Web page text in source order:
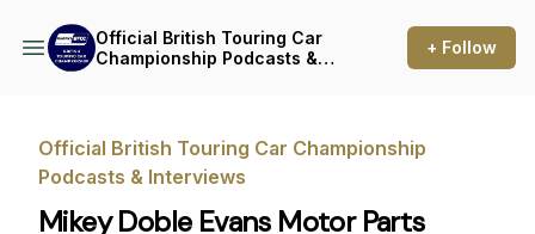
Official British Touring Car
Championship Podcasts &
+ Follow
Official British Touring Car Championship
Podcasts & Interviews
Mikey Doble Evans Motor Parts